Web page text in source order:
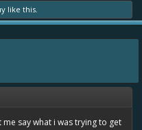
like this.
say what i was trying to get